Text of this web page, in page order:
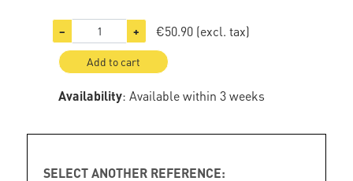
− + €50.90 (excl. tax)
Add to cart
Availability: Available within 3 weeks
SELECT ANOTHER REFERENCE: